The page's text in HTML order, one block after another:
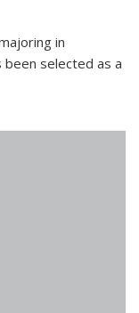
in
been selected as a